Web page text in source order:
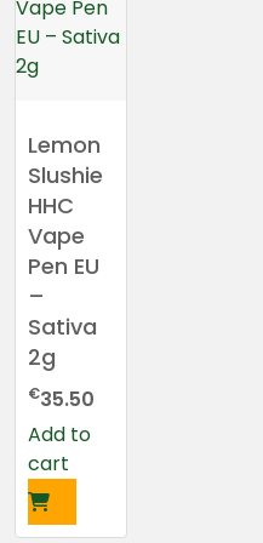
Lemon
Slushie
HHC
Vape
Pen EU
–
Sativa
2g
€35.50
Add to
cart